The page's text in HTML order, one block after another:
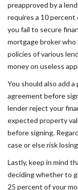
preapproved by a
requires a 10
you fail to secure
mortgage broker who
policies of various
money on useless
You should also add
agreement before
lender reject your
expected property
before signing.
case or else risk
Lastly, keep in mind
deciding whether to
25 percent of your